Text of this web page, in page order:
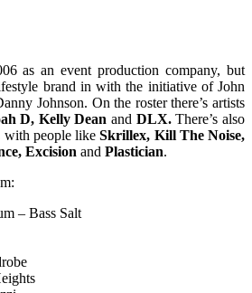
as an event production company, but
brand in with the initiative of John
Johnson. On the roster there’s artists
D, Kelly Dean and DLX.There’s also
with people likeSkrillex, Kill The Noise,
Excision and Plastician.
– Bass Salt